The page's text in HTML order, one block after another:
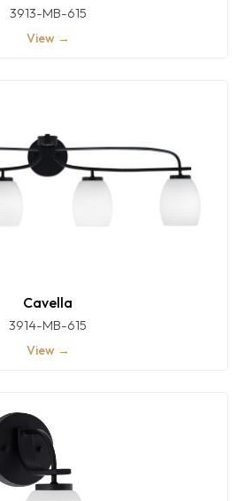
3913-MB-615
View →
Cavella
3914-MB-615
View →